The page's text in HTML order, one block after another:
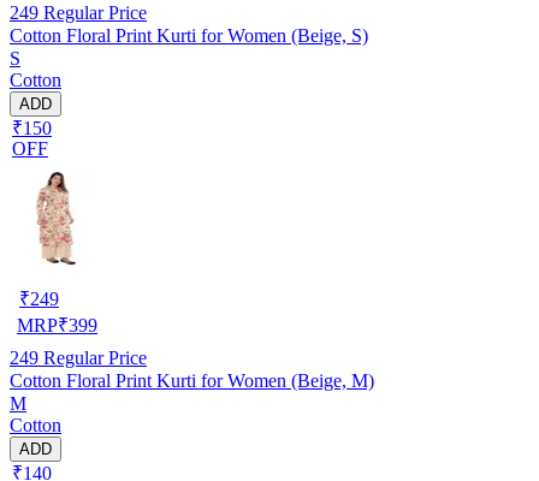
249 Regular Price
Cotton Floral Print Kurti for Women (Beige, S)
S
Cotton
ADD
₹150
OFF
₹249
MRP₹399
249 Regular Price
Cotton Floral Print Kurti for Women (Beige, M)
M
Cotton
ADD
₹140